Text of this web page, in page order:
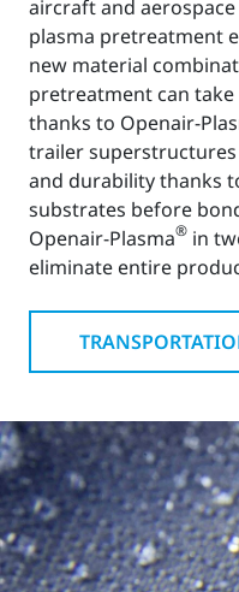
aircraft and
plasma pretreatment
new material
pretreatment can
thanks to Openair-
trailer
and durability thanks
substrates before
Openair-Plasma® in
eliminate entire